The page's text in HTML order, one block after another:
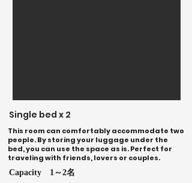
Single bed x 2
This room can comfortably accommodate two
people. By storing your luggage under the
bed, you can use the space as is. Perfect for
traveling with friends, lovers or couples.
Capacity 1～2名